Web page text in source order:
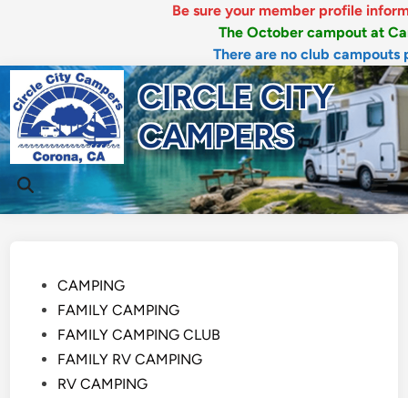
Be sure your member profile
The October campout at
There are no club campouts
Skip
to
content
CIRCLE CITY
CAMPERS
Open
Search
PostedCAMPING
FAMILY CAMPING
FAMILY CAMPING CLUB
FAMILY RV CAMPING
RV CAMPING